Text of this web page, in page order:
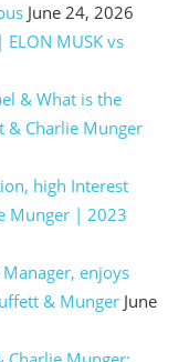
June 24, 2026
ELON MUSK vs
& What is the
Charlie Munger
high Interest
Munger | 2023
enjoys
& Munger June